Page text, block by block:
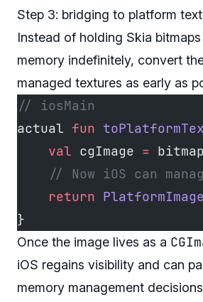
Step 3: bridging to platform
Instead of holding Skia
memory indefinitely, convert
managed textures as early as
// iosMain
actual fun
    val
cgImage =
// Now iOS can
    return
PlatformImage
}
Once the image lives as a
iOS regains visibility and can
memory management